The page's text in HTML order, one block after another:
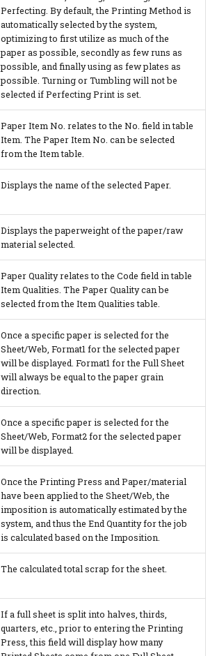
Perfecting. By default, the Printing Method is
automatically selected by the system,
optimizing to first utilize as much of the
paper as possible, secondly as few runs as
possible, and finally using as few plates as
possible. Turning or Tumbling will not be
selected if Perfecting Print is set.
Paper Item No. relates to the No. field in table
Item. The Paper Item No. can be selected
from the Item table.
Displays the name of the selected Paper.
Displays the paperweight of the paper/raw
material selected.
Paper Quality relates to the Code field in table
Item Qualities. The Paper Quality can be
selected from the Item Qualities table.
Once a specific paper is selected for the
Sheet/Web, Format1 for the selected paper
will be displayed. Format1 for the Full Sheet
will always be equal to the paper grain
direction.
Once a specific paper is selected for the
Sheet/Web, Format2 for the selected paper
will be displayed.
Once the Printing Press and Paper/material
have been applied to the Sheet/Web, the
imposition is automatically estimated by the
system, and thus the End Quantity for the job
is calculated based on the Imposition.
The calculated total scrap for the sheet.
If a full sheet is split into halves, thirds,
quarters, etc., prior to entering the Printing
Press, this field will display how many